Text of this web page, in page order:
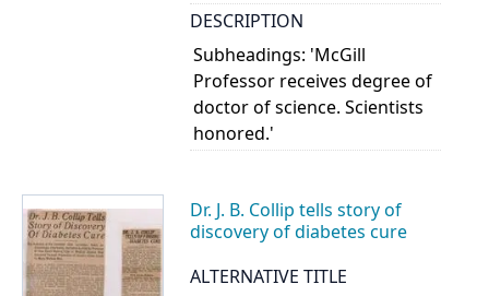
DESCRIPTION
Subheadings: 'McGill
Professor receives degree of
doctor of science. Scientists
honored.'
Dr. J. B. Collip tells story of
discovery of diabetes cure
ALTERNATIVE TITLE